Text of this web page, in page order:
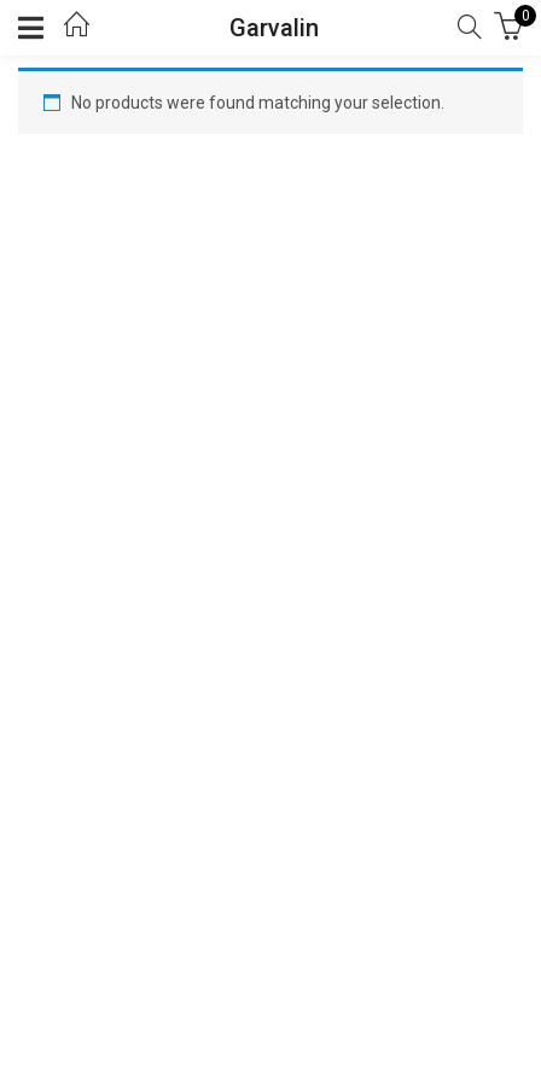
Garvalin 0
No products were found matching your selection.